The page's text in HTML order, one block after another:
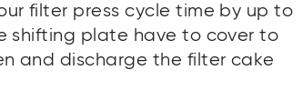
filter press cycle time by up to
shifting plate have to cover to
and discharge the filter cake